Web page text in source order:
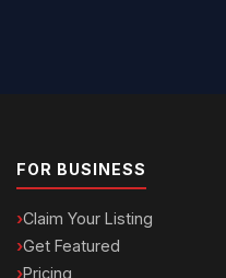
FOR BUSINESS
Claim Your Listing
Get Featured
Pricing